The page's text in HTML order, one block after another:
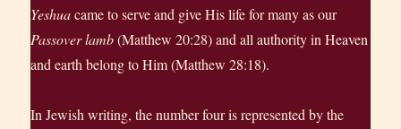
Yeshuacame to serve and give His life for many as our
Passover lamb(Matthew 20:28) and all authority in Heaven
and earth belong to Him (Matthew 28:18).
In Jewish writing, the number four is represented by the